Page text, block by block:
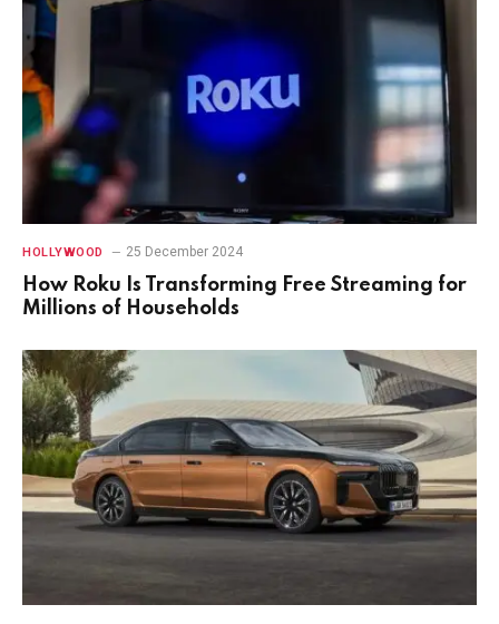
HOLLYWOOD 25 December 2024
How Roku Is Transforming Free Streaming for
Millions of Households